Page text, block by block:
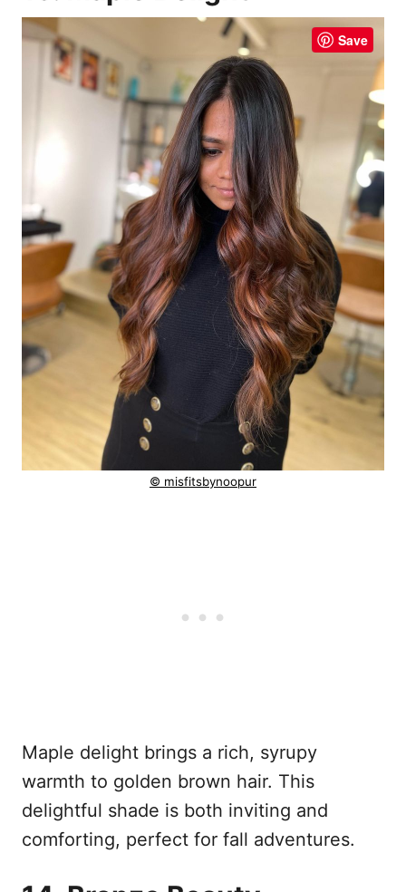
Save
© misfitsbynoopur
Maple delight brings a rich, syrupy
warmth to golden brown hair. This
delightful shade is both inviting and
comforting, perfect for fall adventures.